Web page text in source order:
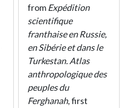
from Expédition
scientifique
franthaise en Russie,
en Sibérie et dans le
Turkestan. Atlas
anthropologique des
peuples du
Ferghanah, first